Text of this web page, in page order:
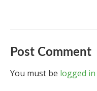
Post Comment
You must be logged in